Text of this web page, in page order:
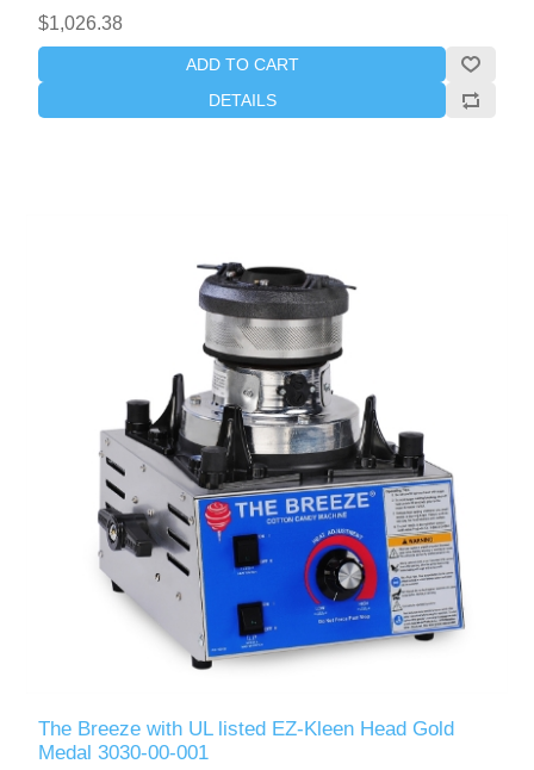
$1,026.38
ADD TO CART
DETAILS
The Breeze with UL listed EZ-Kleen Head Gold
Medal 3030-00-001